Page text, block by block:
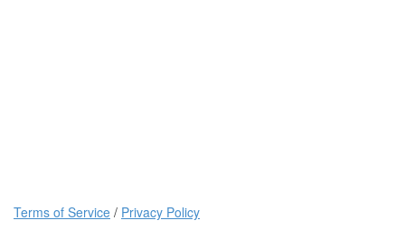
Terms of Service / Privacy Policy